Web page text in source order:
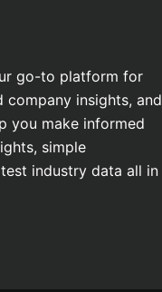
go-to platform for
company insights, and
you make informed
simple
industry data all in